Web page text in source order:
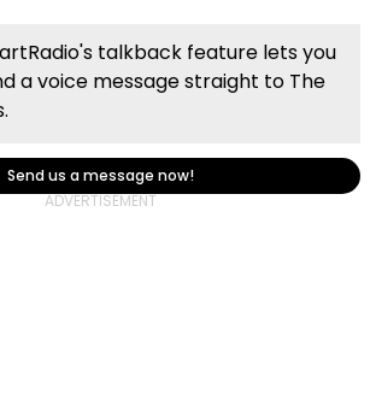
talkback feature lets you
a voice message straight to The
Send us a message now!